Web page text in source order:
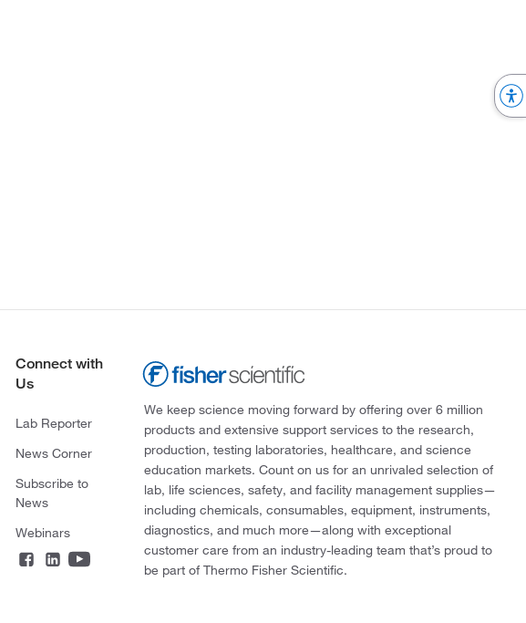
Connect with
Us
Lab Reporter
News Corner
Subscribe to
News
Webinars
We keep science moving forward by offering over 6 million
products and extensive support services to the research,
production, testing laboratories, healthcare, and science
education markets. Count on us for an unrivaled selection of
lab, life sciences, safety, and facility management supplies—
including chemicals, consumables, equipment, instruments,
diagnostics, and much more—along with exceptional
customer care from an industry-leading team that’s proud to
be part of Thermo Fisher Scientific.